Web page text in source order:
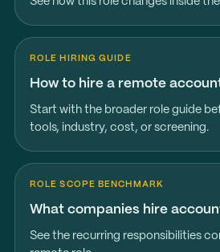
ROLE HIRING GUIDE
How to hire a remote
Start with the broader role guide
tools, industry, cost, or screening.
ROLE SCOPE BENCHMARK
What companies hire
See the recurring responsibilities